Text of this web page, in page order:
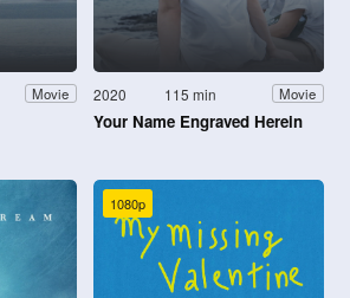
Movie 2020 115 min Movie
Your Name Engraved Herein
1080p